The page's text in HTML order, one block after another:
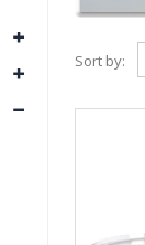
Sort by: